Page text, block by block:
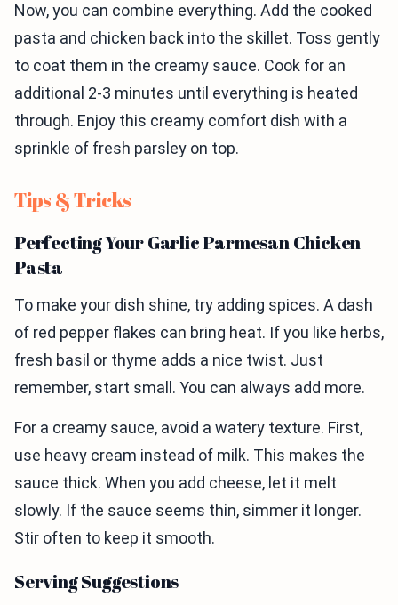
Now, you can combine everything. Add the cooked
pasta and chicken back into the skillet. Toss gently
to coat them in the creamy sauce. Cook for an
additional 2-3 minutes until everything is heated
through. Enjoy this creamy comfort dish with a
sprinkle of fresh parsley on top.
Tips & Tricks
Perfecting Your Garlic Parmesan Chicken
Pasta
To make your dish shine, try adding spices. A dash
of red pepper flakes can bring heat. If you like herbs,
fresh basil or thyme adds a nice twist. Just
remember, start small. You can always add more.
For a creamy sauce, avoid a watery texture. First,
use heavy cream instead of milk. This makes the
sauce thick. When you add cheese, let it melt
slowly. If the sauce seems thin, simmer it longer.
Stir often to keep it smooth.
Serving Suggestions